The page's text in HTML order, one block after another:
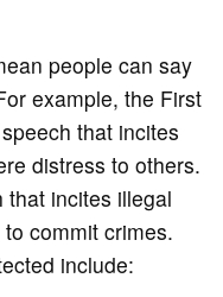
people can say
example, the First
that incites
distress to others.
that incites illegal
commit crimes.
include: